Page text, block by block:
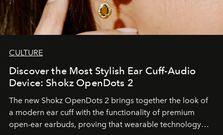
CULTURE
Discover the Most Stylish Ear Cuff-Audio
Device: Shokz OpenDots 2
The new Shokz OpenDots 2 brings together the look of
a modern ear cuff with the functionality of premium
open-ear earbuds, proving that wearable technology